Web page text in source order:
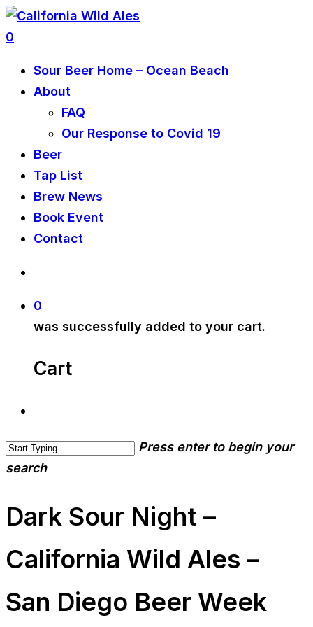
0
Sour Beer Home – Ocean Beach
About
FAQ
Our Response to Covid 19
Beer
Tap List
Brew News
Book Event
Contact
0
was successfully added to your cart.
Cart
Press enter to begin your
search
Dark Sour Night –
California Wild Ales –
San Diego Beer Week